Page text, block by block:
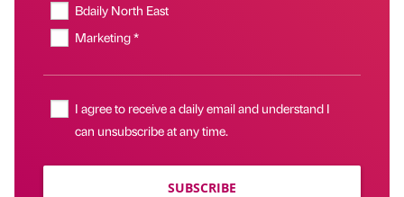
Bdaily North East
Marketing *
I agree to receive a daily email and understand I
can unsubscribe at any time.
SUBSCRIBE